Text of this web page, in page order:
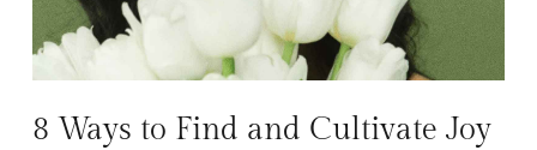
8 Ways to Find and Cultivate Joy